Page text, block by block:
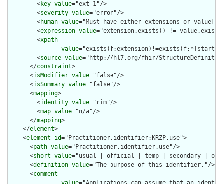
        <
key value="ext-1"/>
        <
severity value="error"/>
        <
human value="Must have either extensions or
        <
expression value="extension.exists() !=
        <
xpath
value="exists(f:extension)!=exists(f:*[starts-
        <
source value="http://hl7.org/fhir/
      </
constraint>
      <
isModifier value="false"/>
      <
isSummary value="false"/>
      <
mapping>
        <
identity value="rim"/>
        <
map value="n/a"/>
      </
mapping>
    </
element>
    <
element id="Practitioner.identifier:KRZP.use">
      <
path value="Practitioner.identifier.use"/>
      <
short value="usual | official | temp | secondary | old
      <
definition value="The purpose of this identifier."/>
      <
comment